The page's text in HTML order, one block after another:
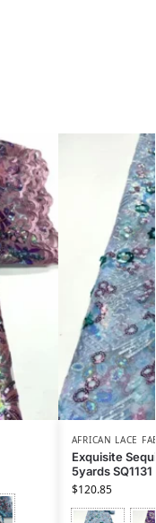
AFRICAN LACE
Exquisite
5yards SQ1131
$120.85